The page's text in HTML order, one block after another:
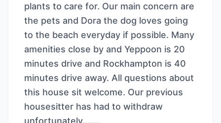
plants to care for. Our main concern are
the pets and Dora the dog loves going
to the beach everyday if possible. Many
amenities close by and Yeppoon is 20
minutes drive and Rockhampton is 40
minutes drive away. All questions about
this house sit welcome. Our previous
housesitter has had to withdraw
unfortunately.......